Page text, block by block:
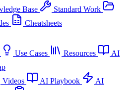
Base
Standard Work
Cheatsheets
Use Cases Resources
AI
Videos AI Playbook
AI